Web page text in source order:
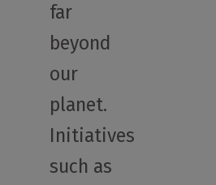
far
beyond
our
planet.
Initiatives
such as